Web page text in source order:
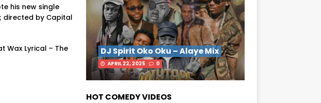
his new single
directed by Capital
Wax Lyrical – The
DJ Spirit Oko Oku – Alaye Mix
APRIL 22, 2025 0
HOT COMEDY VIDEOS